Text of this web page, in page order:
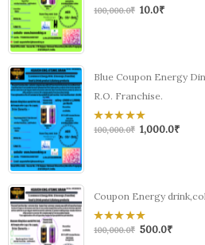
0
out
100,000.0₹ 10.0₹
Blue Coupon Energy
R.O. Franchise.
0
out
100,000.0₹ 1,000.0₹
Coupon Energy
0
out
100,000.0₹ 500.0₹